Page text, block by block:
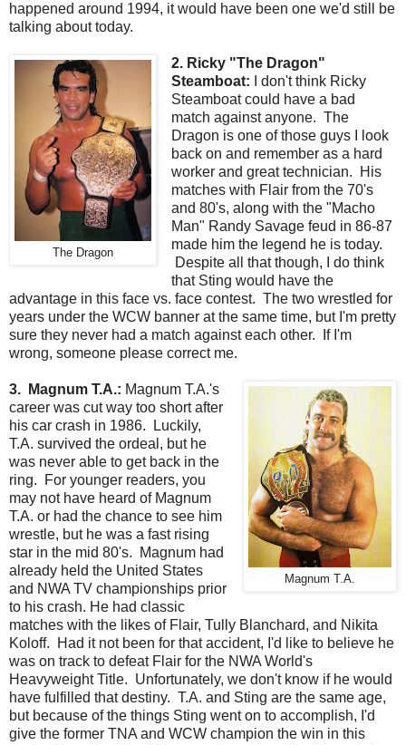
happened around 1994, it would have been one we'd still be
talking about today.
The Dragon
2. Ricky "The Dragon"
Steamboat:
I don't think Ricky
Steamboat could have a bad
match against anyone. The
Dragon is one of those guys I look
back on and remember as a hard
worker and great technician. His
matches with Flair from the 70's
and 80's, along with the "Macho
Man" Randy Savage feud in 86-87
made him the legend he is today.
Despite all that though, I do think
that Sting would have the
advantage in this face vs. face contest. The two wrestled for
years under the WCW banner at the same time, but I'm pretty
sure they never had a match against each other. If I'm
wrong, someone please correct me.
Magnum T.A.
3. Magnum T.A.: Magnum T.A.'s
career was cut way too short after
his car crash in 1986. Luckily,
T.A. survived the ordeal, but he
was never able to get back in the
ring. For younger readers, you
may not have heard of Magnum
T.A. or had the chance to see him
wrestle, but he was a fast rising
star in the mid 80's. Magnum had
already held the United States
and NWA TV championships prior
to his crash. He had classic
matches with the likes of Flair, Tully Blanchard, and Nikita
Koloff. Had it not been for that accident, I'd like to believe he
was on track to defeat Flair for the NWA World's
Heavyweight Title. Unfortunately, we don't know if he would
have fulfilled that destiny. T.A. and Sting are the same age,
but because of the things Sting went on to accomplish, I'd
give the former TNA and WCW champion the win in this